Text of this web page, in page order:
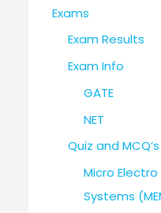
Exams
Exam Results
Exam Info
GATE
NET
Quiz and MCQ’s
Micro
Systems